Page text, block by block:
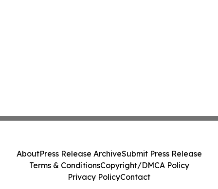
AboutPress Release ArchiveSubmit Press Release
Terms & ConditionsCopyright/DMCA Policy
Privacy PolicyContact